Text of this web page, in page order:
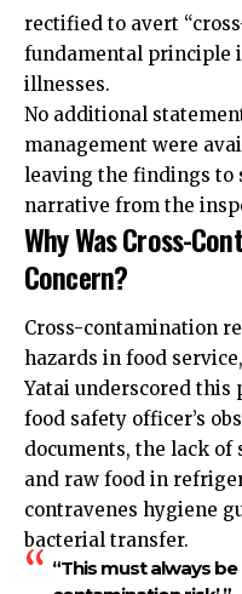
rectified to avert
fundamental principle
illnesses.
No additional
management were
leaving the findings to
narrative from the
Why Was Cross-
Concern?
Cross-contamination
hazards in food
Yatai underscored
food safety officer’s
documents, the lack of
and raw food in
contravenes hygiene
bacterial transfer.
“This must always